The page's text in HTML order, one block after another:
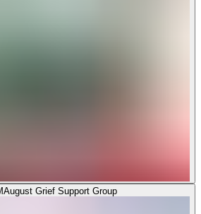
August Grief Support Group